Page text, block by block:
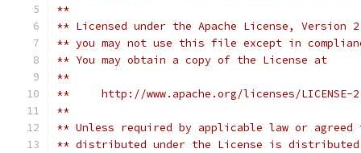
**
** Licensed under the Apache License,
** you may not use this file except in
** You may obtain a copy of the License at
**
**     http://www.apache.org/licenses/LICENSE-
**
** Unless required by applicable law or
** distributed under the License is distributed